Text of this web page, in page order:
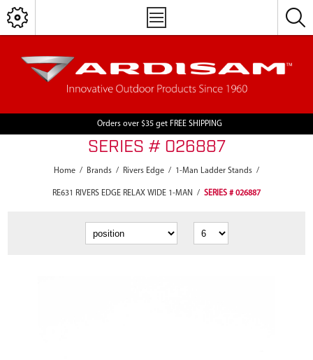
Orders over $35 get FREE SHIPPING
SERIES # 026887
Home / Brands / Rivers Edge / 1-Man Ladder Stands /
RE631 RIVERS EDGE RELAX WIDE 1-MAN / SERIES # 026887